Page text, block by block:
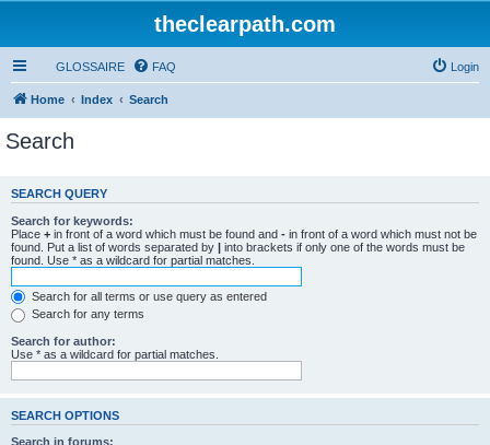
theclearpath.com
GLOSSAIRE FAQ Login
Home Index Search
Search
SEARCH QUERY
Search for keywords:
Place + in front of a word which must be found and - in front of a word which must not be
found. Put a list of words separated by | into brackets if only one of the words must be
found. Use * as a wildcard for partial matches.
Search for all terms or use query as entered
Search for any terms
Search for author:
Use * as a wildcard for partial matches.
SEARCH OPTIONS
Search in forums: